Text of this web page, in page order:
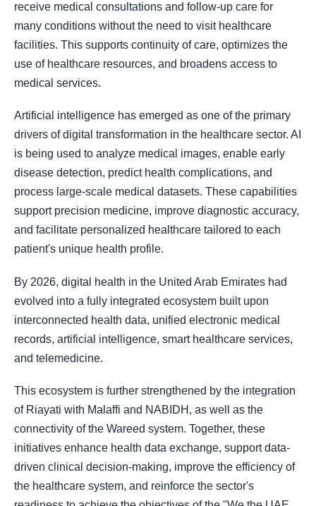
receive medical consultations and follow-up care for
many conditions without the need to visit healthcare
facilities. This supports continuity of care, optimizes the
use of healthcare resources, and broadens access to
medical services.
Artificial intelligence has emerged as one of the primary
drivers of digital transformation in the healthcare sector. AI
is being used to analyze medical images, enable early
disease detection, predict health complications, and
process large-scale medical datasets. These capabilities
support precision medicine, improve diagnostic accuracy,
and facilitate personalized healthcare tailored to each
patient's unique health profile.
By 2026, digital health in the United Arab Emirates had
evolved into a fully integrated ecosystem built upon
interconnected health data, unified electronic medical
records, artificial intelligence, smart healthcare services,
and telemedicine.
This ecosystem is further strengthened by the integration
of Riayati with Malaffi and NABIDH, as well as the
connectivity of the Wareed system. Together, these
initiatives enhance health data exchange, support data-
driven clinical decision-making, improve the efficiency of
the healthcare system, and reinforce the sector's